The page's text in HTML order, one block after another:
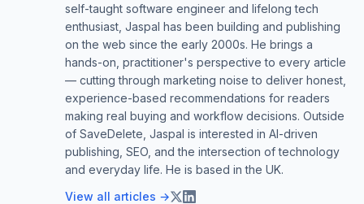
self-taught software engineer and lifelong tech
enthusiast, Jaspal has been building and publishing
on the web since the early 2000s. He brings a
hands-on, practitioner's perspective to every article
— cutting through marketing noise to deliver honest,
experience-based recommendations for readers
making real buying and workflow decisions. Outside
of SaveDelete, Jaspal is interested in AI-driven
publishing, SEO, and the intersection of technology
and everyday life. He is based in the UK.
View all articles →